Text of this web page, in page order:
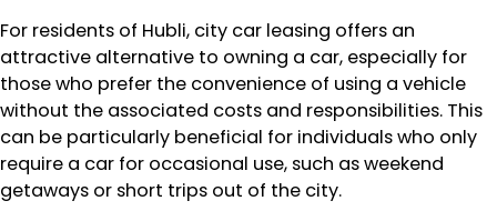
For residents of Hubli, city car leasing offers an
attractive alternative to owning a car, especially for
those who prefer the convenience of using a vehicle
without the associated costs and responsibilities. This
can be particularly beneficial for individuals who only
require a car for occasional use, such as weekend
getaways or short trips out of the city.